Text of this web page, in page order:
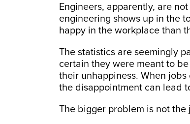
Engineers, apparently, are
engineering shows up in the
happy in the workplace than
The statistics are seemingly
certain they were meant to
their unhappiness. When
the disappointment can lead
The bigger problem is not the